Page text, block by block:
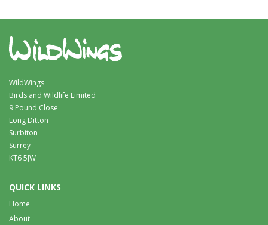
WildWings
Birds and Wildlife Limited
9 Pound Close
Long Ditton
Surbiton
Surrey
KT6 5JW
QUICK LINKS
Home
About